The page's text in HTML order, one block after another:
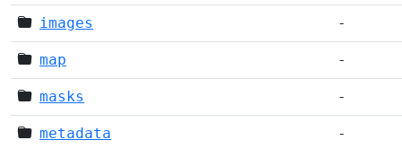
images -
map -
masks -
metadata -